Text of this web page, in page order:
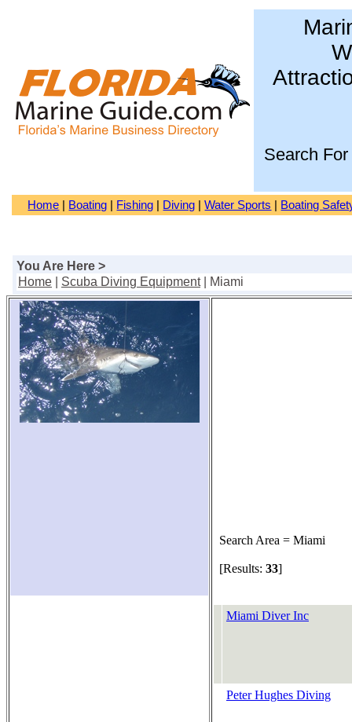
Search For
Home Boating Fishing Diving |Water Sports Boating
You Are Here >
Home
Scuba Diving Equipment| Miami
Search Area = Miami
[Results: 33]
Miami Diver Inc
Peter Hughes Diving